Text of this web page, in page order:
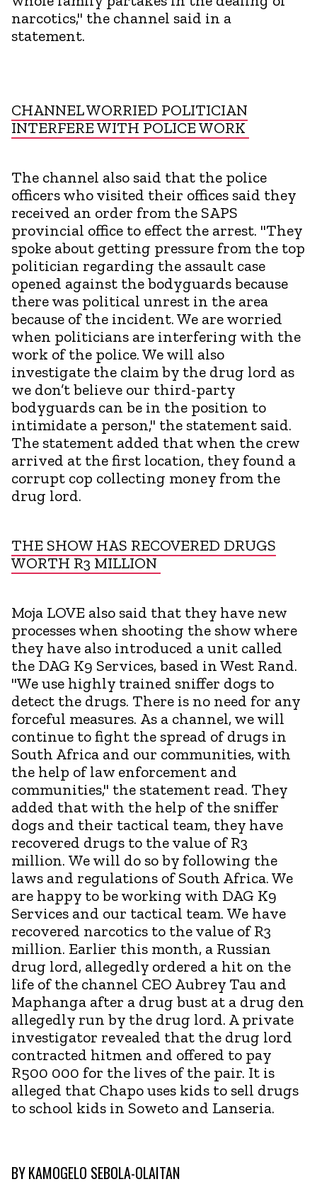
narcotics," the channel said in a
statement.
CHANNEL WORRIED POLITICIAN
INTERFERE WITH POLICE WORK
The channel also said that the police
officers who visited their offices said they
received an order from the SAPS
provincial office to effect the arrest. "They
spoke about getting pressure from the top
politician regarding the assault case
opened against the bodyguards because
there was political unrest in the area
because of the incident. We are worried
when politicians are interfering with the
work of the police. We will also
investigate the claim by the drug lord as
we don’t believe our third-party
bodyguards can be in the position to
intimidate a person," the statement said.
The statement added that when the crew
arrived at the first location, they found a
corrupt cop collecting money from the
drug lord.
THE SHOW HAS RECOVERED DRUGS
WORTH R3 MILLION
Moja LOVE also said that they have new
processes when shooting the show where
they have also introduced a unit called
the DAG K9 Services, based in West Rand.
"We use highly trained sniffer dogs to
detect the drugs. There is no need for any
forceful measures. As a channel, we will
continue to fight the spread of drugs in
South Africa and our communities, with
the help of law enforcement and
communities," the statement read. They
added that with the help of the sniffer
dogs and their tactical team, they have
recovered drugs to the value of R3
million. We will do so by following the
laws and regulations of South Africa. We
are happy to be working with DAG K9
Services and our tactical team. We have
recovered narcotics to the value of R3
million. Earlier this month, a Russian
drug lord, allegedly ordered a hit on the
life of the channel CEO Aubrey Tau and
Maphanga after a drug bust at a drug den
allegedly run by the drug lord. A private
investigator revealed that the drug lord
contracted hitmen and offered to pay
R500 000 for the lives of the pair. It is
alleged that Chapo uses kids to sell drugs
to school kids in Soweto and Lanseria.
BYKAMOGELO SEBOLA-OLAITAN